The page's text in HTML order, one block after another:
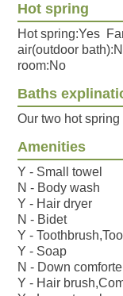
Hot spring
Hot spring:Yes
air(outdoor
room:No
Baths
Our two hot
Amenities
Y - Small towel
N - Body wash
Y - Hair dryer
N - Bidet
Y -
Y - Soap
N - Down
Y - Hair